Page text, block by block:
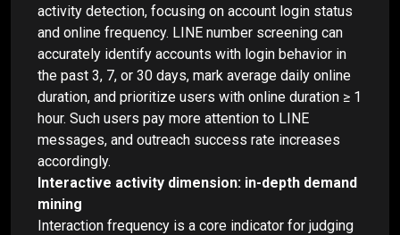
activity detection, focusing on account login status
and online frequency. LINE number screening can
accurately identify accounts with login behavior in
the past 3, 7, or 30 days, mark average daily online
duration, and prioritize users with online duration ≥ 1
hour. Such users pay more attention to LINE
messages, and outreach success rate increases
accordingly.
Interactive activity dimension: in-depth demand
mining
Interaction frequency is a core indicator for judging